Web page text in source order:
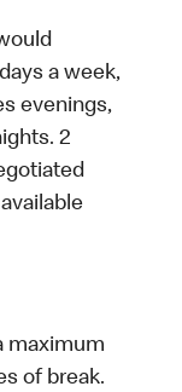
a week,
evenings,
2
maximum
of break.